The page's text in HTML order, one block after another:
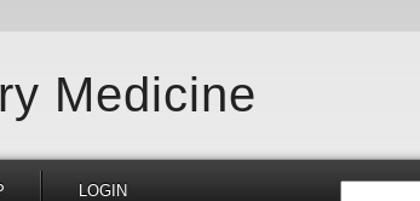
Medicine
LOGIN